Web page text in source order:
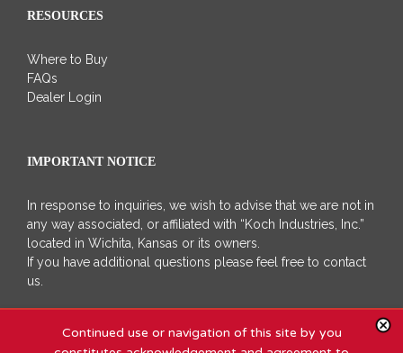
RESOURCES
Where to Buy
FAQs
Dealer Login
IMPORTANT NOTICE
In response to inquiries, we wish to advise that we are not in
any way associated, or affiliated with “Koch Industries, Inc.”
located in Wichita, Kansas or its owners.
If you have additional questions please feel free to contact
us.
Continued use or navigation of this site by you